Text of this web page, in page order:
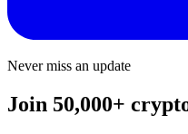
Never miss an update
Join 50,000+